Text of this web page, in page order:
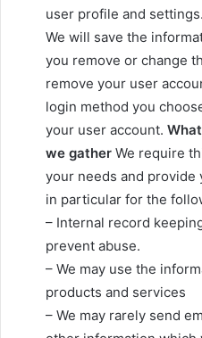
user profile and settings.
We will save the
you remove or change
remove your user
login method you
your user account.
we gather We require
your needs and provide
in particular for the
– Internal record
prevent abuse.
– We may use the
products and services
– We may rarely send